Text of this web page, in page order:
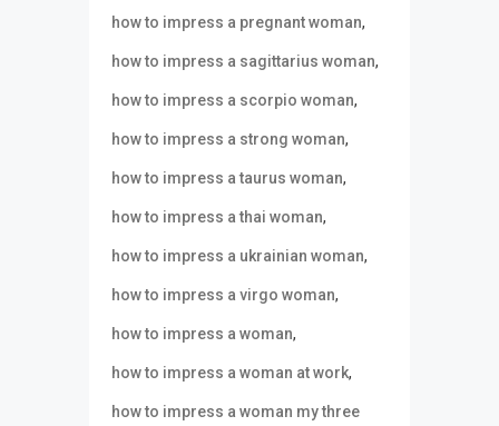
how to impress a pregnant woman,
how to impress a sagittarius woman,
how to impress a scorpio woman,
how to impress a strong woman,
how to impress a taurus woman,
how to impress a thai woman,
how to impress a ukrainian woman,
how to impress a virgo woman,
how to impress a woman,
how to impress a woman at work,
how to impress a woman my three